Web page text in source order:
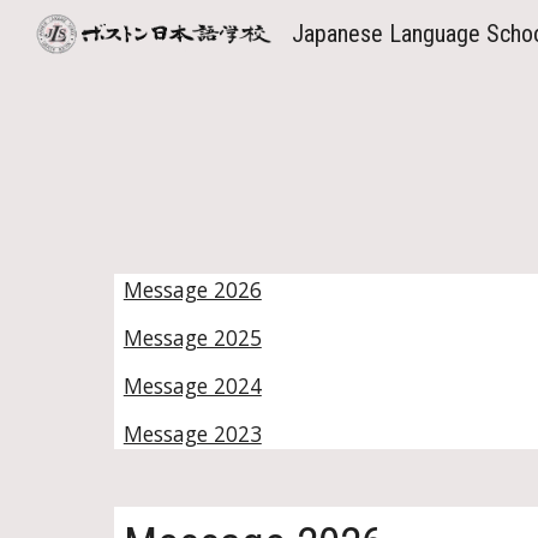
Japanese Language
Message 2026
Message 2025
Message 2024
Message 2023